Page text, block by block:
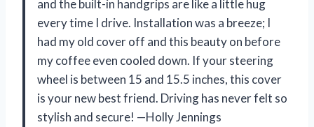
and the built-in handgrips are like a little hug
every time I drive. Installation was a breeze; I
had my old cover off and this beauty on before
my coffee even cooled down. If your steering
wheel is between 15 and 15.5 inches, this cover
is your new best friend. Driving has never felt so
stylish and secure! —Holly Jennings